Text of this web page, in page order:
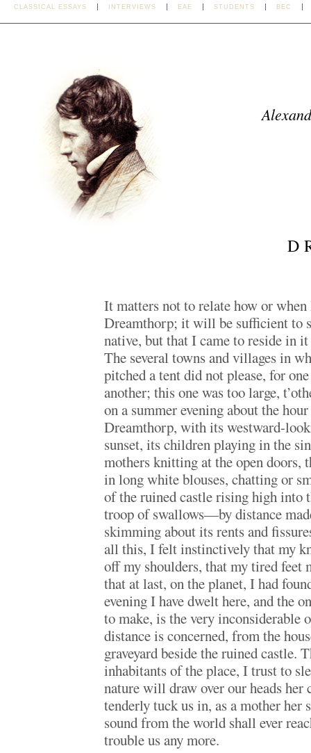
CLASSICAL ESSAYS INTERVIEWS EAE STUDENTS BEC
It matters not to relate how or when
Dreamthorp; it will be sufficient to
native, but that I came to reside in
The several towns and villages in
pitched a tent did not please, for
another; this one was too large,
on a summer evening about the
Dreamthorp, with its westward-
sunset, its children playing in the
mothers knitting at the open doors,
in long white blouses, chatting or
of the ruined castle rising high into
troop of swallows—by distance
skimming about its rents and
all this, I felt instinctively that my
off my shoulders, that my tired feet
that at last, on the planet, I had
evening I have dwelt here, and the
to make, is the very inconsiderable
distance is concerned, from the
graveyard beside the ruined castle.
inhabitants of the place, I trust to
nature will draw over our heads her
tenderly tuck us in, as a mother her
sound from the world shall ever
trouble us any more.